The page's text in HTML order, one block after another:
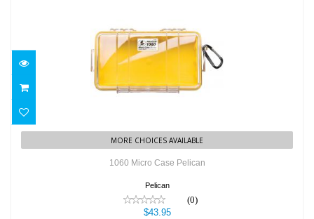
1060 Micro Case Pelican
MORE CHOICES AVAILABLE
1060 Micro Case Pelican
Pelican
(0)
$43.95